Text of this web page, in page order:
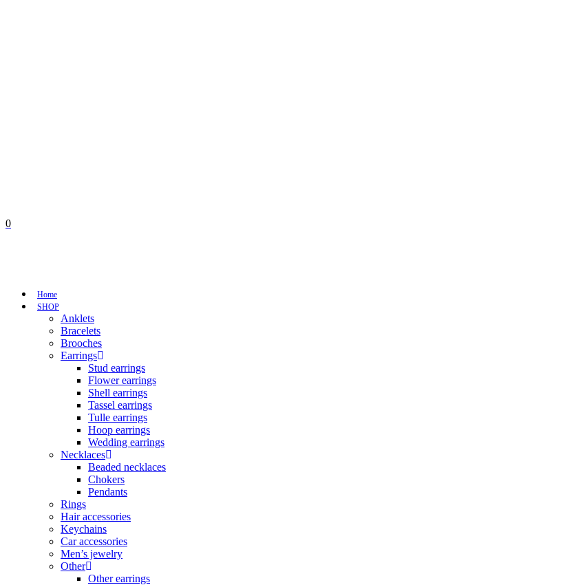
0
Home
SHOP
Anklets
Bracelets
Brooches
Earrings
Stud earrings
Flower earrings
Shell earrings
Tassel earrings
Tulle earrings
Hoop earrings
Wedding earrings
Necklaces
Beaded necklaces
Chokers
Pendants
Rings
Hair accessories
Keychains
Car accessories
Men’s jewelry
Other
Other earrings